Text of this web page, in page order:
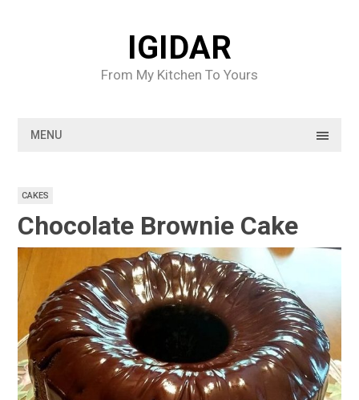
IGIDAR
From My Kitchen To Yours
MENU
CAKES
Chocolate Brownie Cake